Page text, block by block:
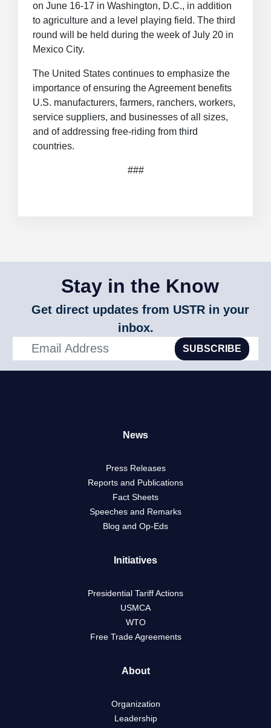
on June 16-17 in Washington, D.C., in addition
to agriculture and a level playing field. The third
round will be held during the week of July 20 in
Mexico City.
The United States continues to emphasize the
importance of ensuring the Agreement benefits
U.S. manufacturers, farmers, ranchers, workers,
service suppliers, and businesses of all sizes,
and of addressing free-riding from third
countries.
###
Stay in the Know
Get direct updates from USTR in your
inbox.
SUBSCRIBE
News
Press Releases
Reports and Publications
Fact Sheets
Speeches and Remarks
Blog and Op-Eds
Initiatives
Presidential Tariff Actions
USMCA
WTO
Free Trade Agreements
About
Organization
Leadership